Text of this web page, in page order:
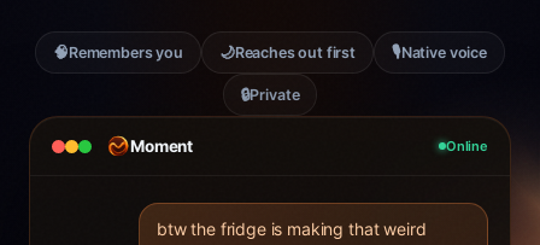
Moment Online
btw the fridge is making that weird
🧠Remembers you 🌙Reaches out first 🎙Native voice
🔒Private